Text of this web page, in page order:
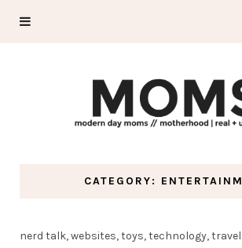
CATEGORY:
nerd talk, websites, toys, technology,